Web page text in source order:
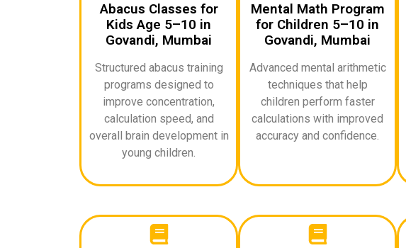
Abacus Classes for
Kids Age 5–10 in
Govandi, Mumbai
Structured abacus training
programs designed to
improve concentration,
calculation speed, and
overall brain development in
young children.
Mental Math Program
for Children 5–10 in
Govandi, Mumbai
Advanced mental arithmetic
techniques that help
children perform faster
calculations with improved
accuracy and confidence.